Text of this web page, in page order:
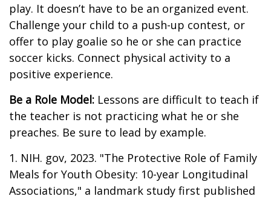
play. It doesn’t have to be an organized event.
Challenge your child to a push-up contest, or
offer to play goalie so he or she can practice
soccer kicks. Connect physical activity to a
positive experience.
Be a Role Model: Lessons are difficult to teach if
the teacher is not practicing what he or she
preaches. Be sure to lead by example.
1. NIH. gov, 2023. "The Protective Role of Family
Meals for Youth Obesity: 10-year Longitudinal
Associations," a landmark study first published